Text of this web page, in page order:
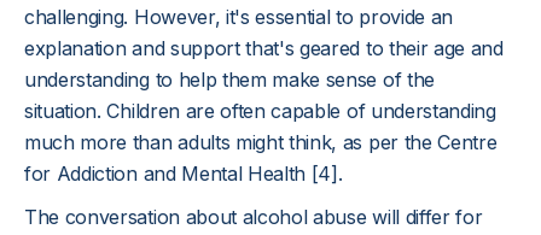
challenging. However, it's essential to provide an
explanation and support that's geared to their age and
understanding to help them make sense of the
situation. Children are often capable of understanding
much more than adults might think, as per the Centre
for Addiction and Mental Health [4].
The conversation about alcohol abuse will differ for